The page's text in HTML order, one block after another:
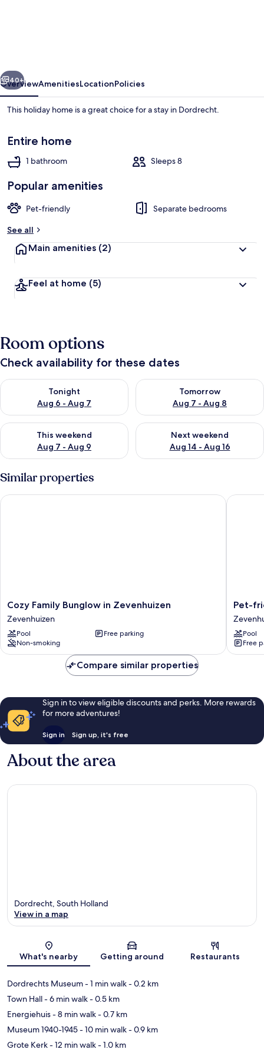
City
Center
Dordrecht
Close
Rotterdam
House
Next
40+
OverviewAmenitiesLocationPolicies
This holiday home is a great choice for a stay in Dordrecht.
Entire home
1 bathroom Sleeps 8
Popular amenities
Pet-friendly
Separate bedrooms
See all
Main amenities (2)
Feel at home (5)
Room options
Check availability for these dates
Tonight
Aug 6 - Aug 7
Check availability for tonight Aug 6 - Aug 7
Tomorrow
Aug 7 - Aug 8
Check availability for
This weekend
Aug 7 - Aug 9
Check availability for this weekend Aug 7 - Aug 9
Next weekend
Aug 14 - Aug 16
Check availability for next
Similar properties
Cozy
Family
Bunglow
in
Zevenhuizen
Zevenhuizen
Cozy Family Bunglow in Zevenhuizen
Zevenhuizen
Pool
Free parking
Non-smoking
Cozy Family Bunglow in Zevenhuizen
Pet-
friendly
Rural
Escape
Pet-
Pool
Free
Pet-
Compare similar properties
Sign in to view eligible discounts and perks. More rewards
for more adventures!
Sign in Sign up, it's free
About the area
Map
Dordrecht, South Holland
View in a map
What's nearby Getting around Restaurants
Dordrechts Museum- 1 min walk- 0.2 km
Town Hall- 6 min walk- 0.5 km
Energiehuis- 8 min walk- 0.7 km
Museum 1940-1945- 10 min walk- 0.9 km
Grote Kerk- 12 min walk- 1.0 km